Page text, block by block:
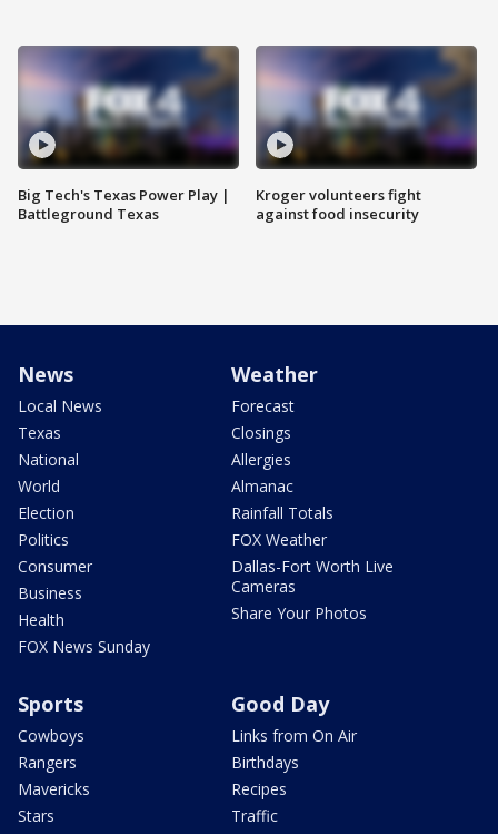
Big Tech's Texas Power Play |
Battleground Texas
Kroger volunteers fight
against food insecurity
News
Local News
Texas
National
World
Election
Politics
Consumer
Business
Health
FOX News Sunday
Weather
Forecast
Closings
Allergies
Almanac
Rainfall Totals
FOX Weather
Dallas-Fort Worth Live
Cameras
Share Your Photos
Sports
Cowboys
Rangers
Mavericks
Stars
Good Day
Links from On Air
Birthdays
Recipes
Traffic